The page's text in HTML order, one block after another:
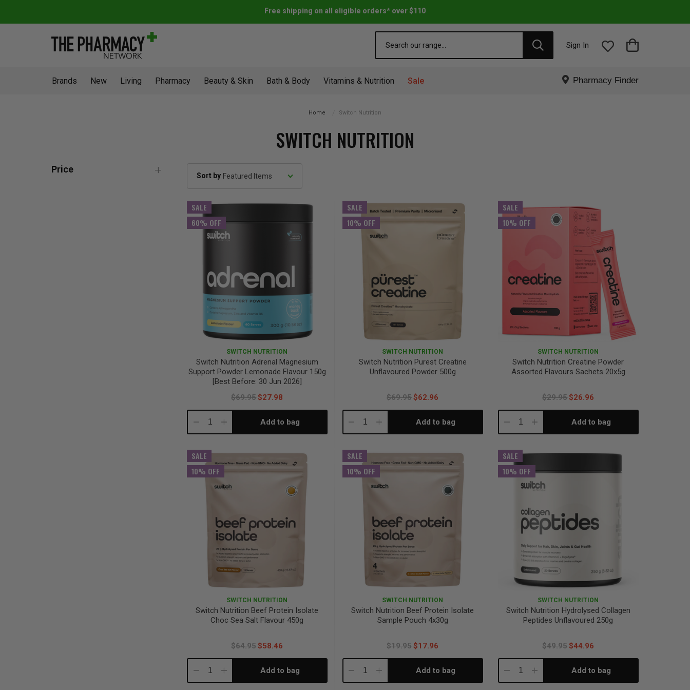
Free shipping on all eligible orders* over $110
Sign In
Brands New Living Pharmacy Beauty & Skin Bath & Body Vitamins & Nutrition Sale Pharmacy Finder
Home Switch Nutrition
SWITCH NUTRITION
Price
Sort by
SALE
60% OFF
SWITCH NUTRITION
Switch Nutrition Adrenal Magnesium
Support Powder Lemonade Flavour 150g
[Best Before: 30 Jun 2026]
$69.95$27.98
DecreaseIncrease Add to bag
SALE
10% OFF
SWITCH NUTRITION
Switch Nutrition Purest Creatine
Unflavoured Powder 500g
$69.95$62.96
DecreaseIncrease Add to bag
SALE
10% OFF
SWITCH NUTRITION
Switch Nutrition Creatine Powder
Assorted Flavours Sachets 20x5g
$29.95$26.96
DecreaseIncrease Add to bag
SALE
10% OFF
SWITCH NUTRITION
Switch Nutrition Beef Protein Isolate
Choc Sea Salt Flavour 450g
$64.95$58.46
DecreaseIncrease Add to bag
SALE
10% OFF
SWITCH NUTRITION
Switch Nutrition Beef Protein Isolate
Sample Pouch 4x30g
$19.95$17.96
DecreaseIncrease Add to bag
SALE
10% OFF
SWITCH NUTRITION
Switch Nutrition Hydrolysed Collagen
Peptides Unflavoured 250g
$49.95$44.96
DecreaseIncrease Add to bag